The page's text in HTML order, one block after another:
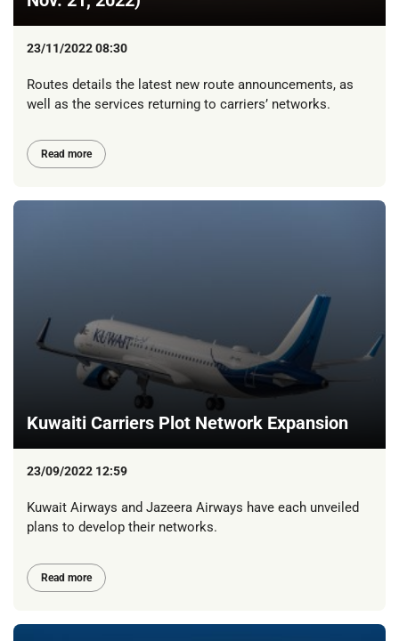
23/11/2022 08:30
Routes details the latest new route announcements, as
well as the services returning to carriers’ networks.
Read more
Kuwaiti Carriers Plot Network Expansion
23/09/2022 12:59
Kuwait Airways and Jazeera Airways have each unveiled
plans to develop their networks.
Read more